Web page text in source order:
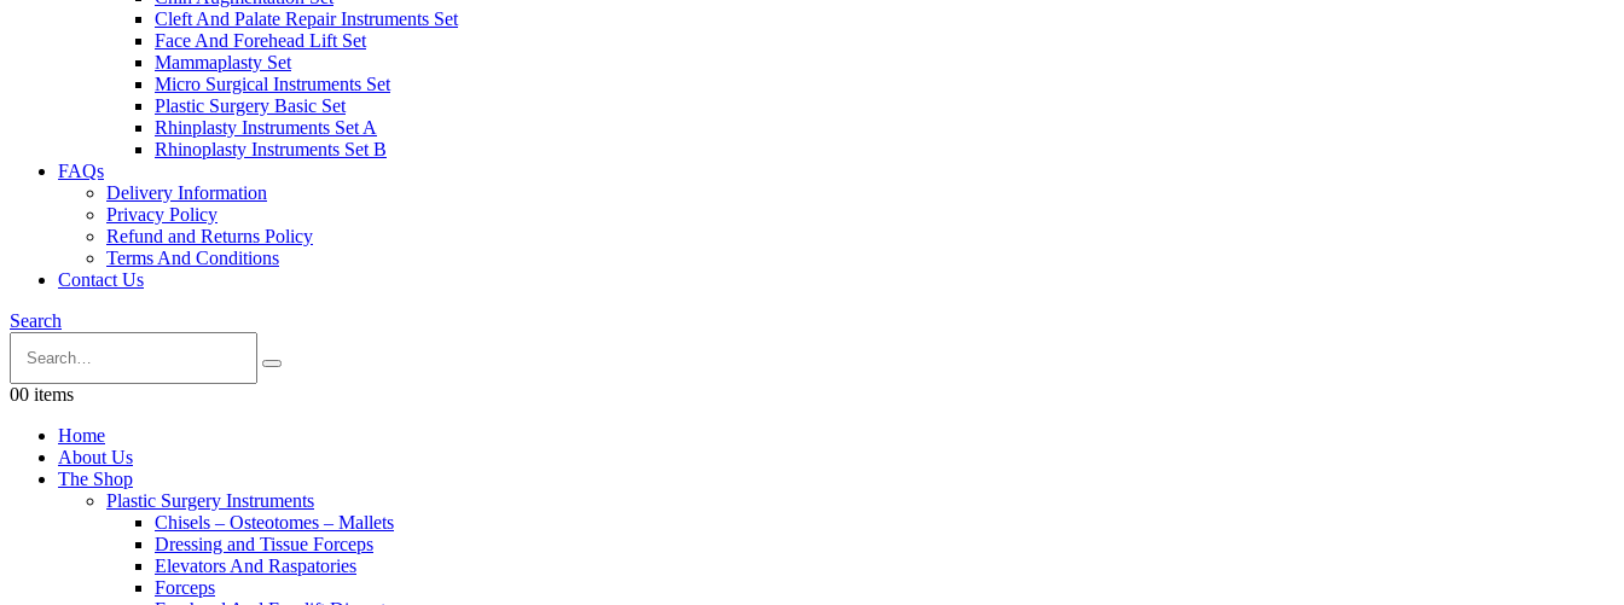
Cleft And Palate Repair Instruments Set
Face And Forehead Lift Set
Mammaplasty Set
Micro Surgical Instruments Set
Plastic Surgery Basic Set
Rhinplasty Instruments Set A
Rhinoplasty Instruments Set B
FAQs
Delivery Information
Privacy Policy
Refund and Returns Policy
Terms And Conditions
Contact Us
Search
00 items
Home
About Us
The Shop
Plastic Surgery Instruments
Chisels – Osteotomes – Mallets
Dressing and Tissue Forceps
Elevators And Raspatories
Forceps